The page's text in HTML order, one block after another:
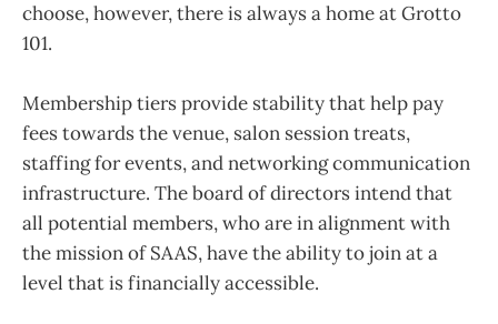
choose, however, there is always a home at Grotto
101.
Membership tiers provide stability that help pay
fees towards the venue, salon session treats,
staffing for events, and networking communication
infrastructure. The board of directors intend that
all potential members, who are in alignment with
the mission of SAAS, have the ability to join at a
level that is financially accessible.